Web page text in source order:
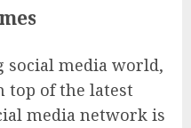
social media world,
top of the latest
media network is